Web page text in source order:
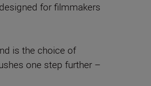
for filmmakers
is the choice of
one step further –